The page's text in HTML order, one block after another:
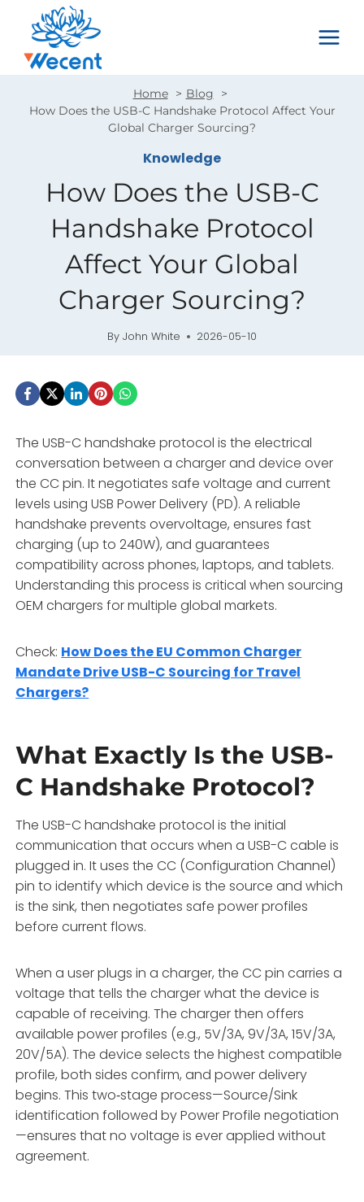
content
Home
Blog
How Does the USB-C Handshake Protocol Affect Your
Global Charger Sourcing?
Knowledge
How Does the USB-C
Handshake Protocol
Affect Your Global
Charger Sourcing?
By John White 2026-05-10
The USB-C handshake protocol is the electrical
conversation between a charger and device over
the CC pin. It negotiates safe voltage and current
levels using USB Power Delivery (PD). A reliable
handshake prevents overvoltage, ensures fast
charging (up to 240W), and guarantees
compatibility across phones, laptops, and tablets.
Understanding this process is critical when sourcing
OEM chargers for multiple global markets.
Check: How Does the EU Common Charger
Mandate Drive USB-C Sourcing for Travel
Chargers?
What Exactly Is the USB-
C Handshake Protocol?
The USB-C handshake protocol is the initial
communication that occurs when a USB-C cable is
plugged in. It uses the CC (Configuration Channel)
pin to identify which device is the source and which
is the sink, then negotiates safe power profiles
before current flows.
When a user plugs in a charger, the CC pin carries a
voltage that tells the charger what the device is
capable of receiving. The charger then offers
available power profiles (e.g., 5V/3A, 9V/3A, 15V/3A,
20V/5A). The device selects the highest compatible
profile, both sides confirm, and power delivery
begins. This two‑stage process—Source/Sink
identification followed by Power Profile negotiation
—ensures that no voltage is ever applied without
agreement.